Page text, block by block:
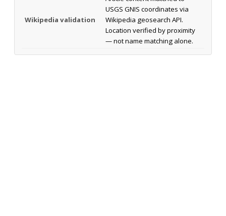
Wikipedia validation
USGS GNIS coordinates via
Wikipedia geosearch API.
Location verified by proximity
— not name matching alone.